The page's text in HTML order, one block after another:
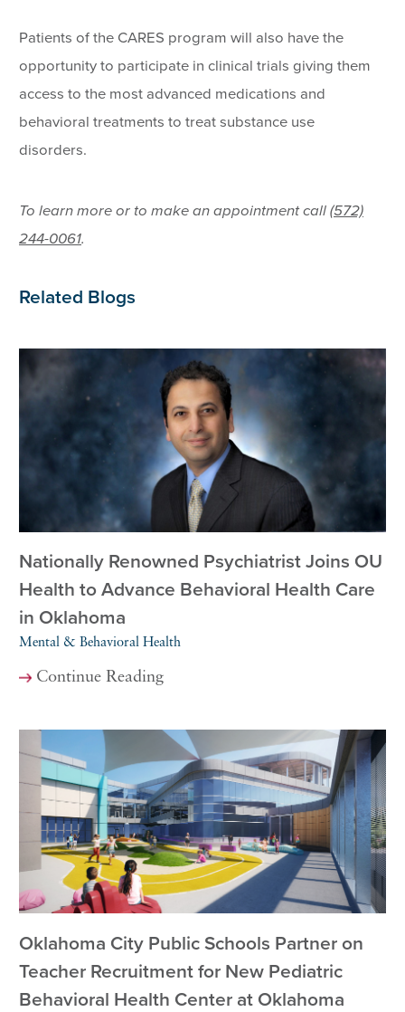
Patients of the CARES program will also have the
opportunity to participate in clinical trials giving them
access to the most advanced medications and
behavioral treatments to treat substance use
disorders.
To learn more or to make an appointment call(572)
244-0061.
Related Blogs
Nationally Renowned Psychiatrist Joins OU
Health to Advance Behavioral Health Care
in Oklahoma
Mental & Behavioral Health
Continue Reading
Oklahoma City Public Schools Partner on
Teacher Recruitment for New Pediatric
Behavioral Health Center at Oklahoma